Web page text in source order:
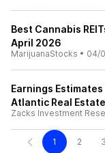
Best Cannabis
April 2026
MarijuanaStocks • 04/
Earnings
Atlantic Real Estate
Zacks Investment
1 2 3